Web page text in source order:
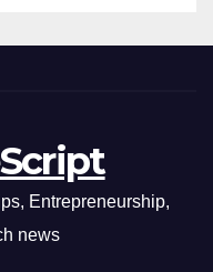
Entrepreneurship,
news